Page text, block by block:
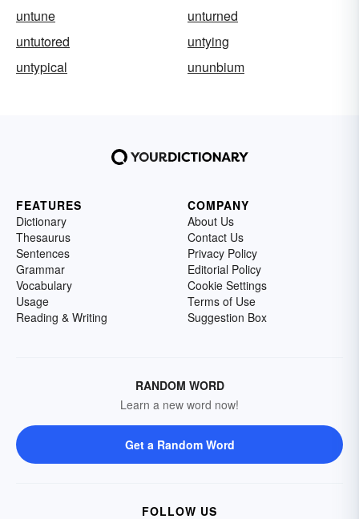
untune
unturned
untutored
untying
untypical
ununbium
FEATURES
Dictionary
Thesaurus
Sentences
Grammar
Vocabulary
Usage
Reading & Writing
COMPANY
About Us
Contact Us
Privacy Policy
Editorial Policy
Cookie Settings
Terms of Use
Suggestion Box
RANDOM WORD
Learn a new word now!
Get a Random Word
FOLLOW US